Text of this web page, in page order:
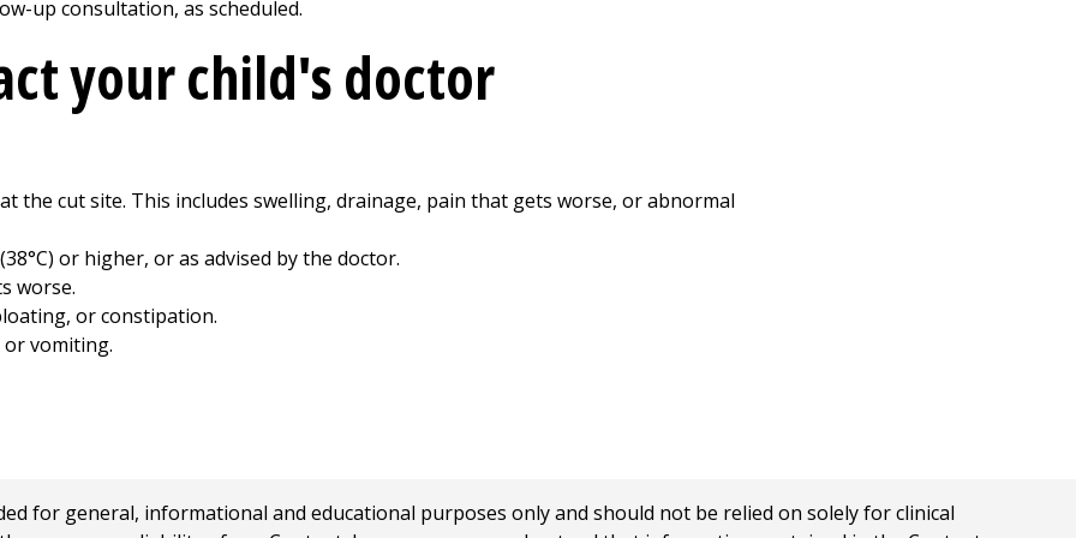
up consultation, as scheduled.
your child's doctor
the cut site. This includes swelling, drainage, pain that gets worse, or abnormal
or higher, or as advised by the doctor.
worse.
or constipation.
or vomiting.
for general, informational and educational purposes only and should not be relied on solely for clinical